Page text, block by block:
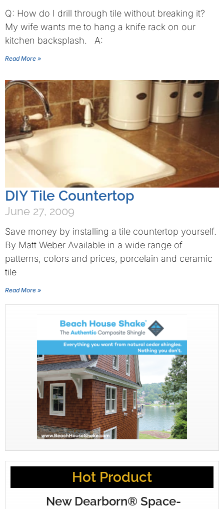
Q: How do I drill through tile without breaking it?
My wife wants me to hang a knife rack on our
kitchen backsplash. A:
Read More »
DIY Tile Countertop
June 27, 2009
Save money by installing a tile countertop yourself.
By Matt Weber Available in a wide range of
patterns, colors and prices, porcelain and ceramic
tile
Read More »
Hot Product
New Dearborn® Space-